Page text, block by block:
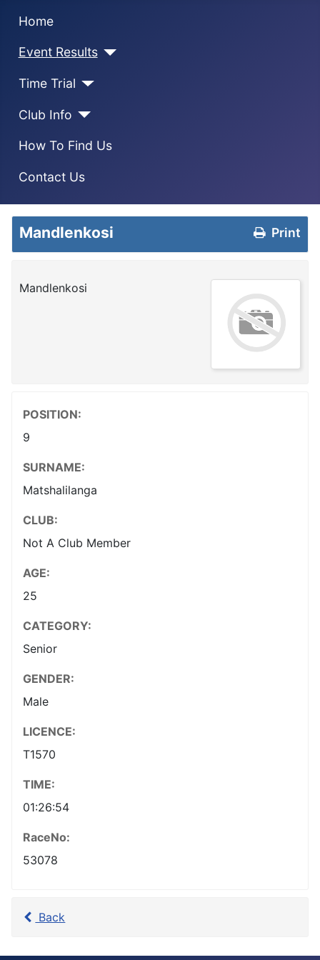
Home
Event Results
Time Trial
Club Info
How To Find Us
Contact Us
Print
Mandlenkosi
Mandlenkosi
POSITION:
9
SURNAME:
Matshalilanga
CLUB:
Not A Club Member
AGE:
25
CATEGORY:
Senior
GENDER:
Male
LICENCE:
T1570
TIME:
01:26:54
RaceNo:
53078
Back